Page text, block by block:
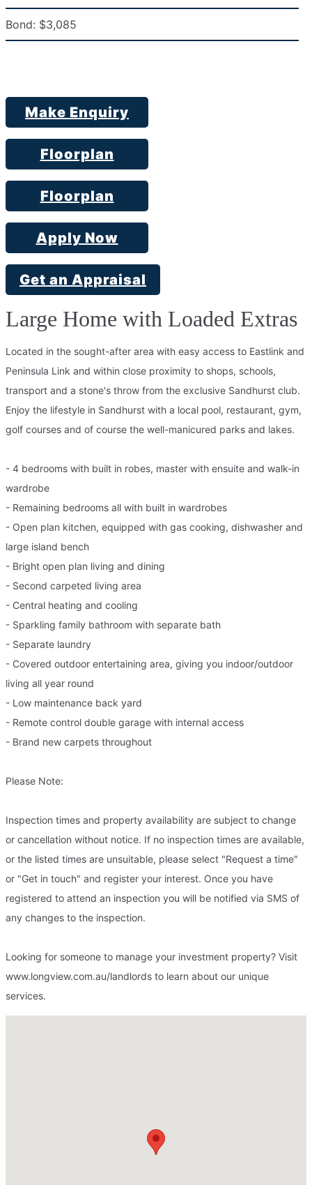
Bond: $3,085
Make Enquiry
Floorplan
Floorplan
Apply Now
Get an Appraisal
Large Home with Loaded Extras
Located in the sought-after area with easy access to Eastlink and
Peninsula Link and within close proximity to shops, schools,
transport and a stone's throw from the exclusive Sandhurst club.
Enjoy the lifestyle in Sandhurst with a local pool, restaurant, gym,
golf courses and of course the well-manicured parks and lakes.
- 4 bedrooms with built in robes, master with ensuite and walk-in
wardrobe
- Remaining bedrooms all with built in wardrobes
- Open plan kitchen, equipped with gas cooking, dishwasher and
large island bench
- Bright open plan living and dining
- Second carpeted living area
- Central heating and cooling
- Sparkling family bathroom with separate bath
- Separate laundry
- Covered outdoor entertaining area, giving you indoor/outdoor
living all year round
- Low maintenance back yard
- Remote control double garage with internal access
- Brand new carpets throughout
Please Note:
Inspection times and property availability are subject to change
or cancellation without notice. If no inspection times are available,
or the listed times are unsuitable, please select "Request a time"
or "Get in touch" and register your interest. Once you have
registered to attend an inspection you will be notified via SMS of
any changes to the inspection.
Looking for someone to manage your investment property? Visit
www.longview.com.au/landlords to learn about our unique
services.